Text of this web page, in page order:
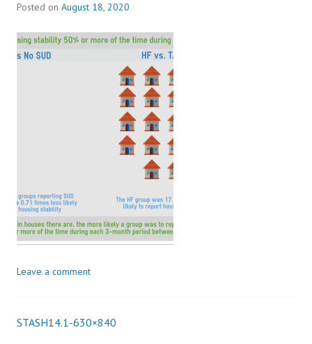
ON ADDICTION
Posted on August 18, 2020
d
v
i
s
_
i
o
Leave a comment
Post
STASH14.1-630×840